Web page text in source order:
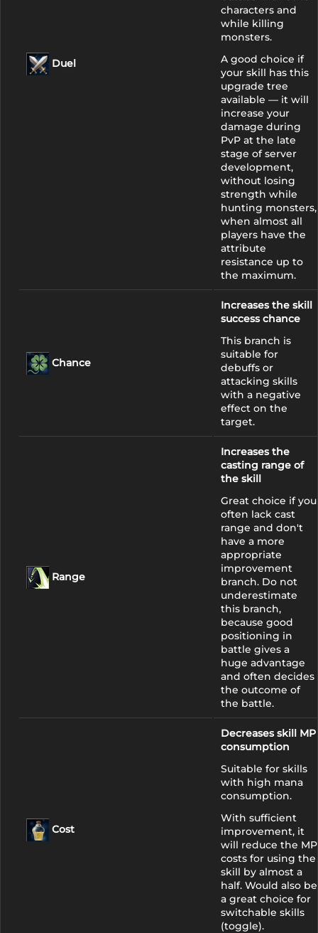
Duel
characters and
while killing
monsters.
A good choice if
your skill has this
upgrade tree
available — it will
increase your
damage during
PvP at the late
stage of server
development,
without losing
strength while
hunting monsters,
when almost all
players have the
attribute
resistance up to
the maximum.
Chance
Increases the skill
success chance
This branch is
suitable for
debuffs or
attacking skills
with a negative
effect on the
target.
Range
Increases the
casting range of
the skill
Great choice if you
often lack cast
range and don't
have a more
appropriate
improvement
branch. Do not
underestimate
this branch,
because good
positioning in
battle gives a
huge advantage
and often decides
the outcome of
the battle.
Cost
Decreases skill MP
consumption
Suitable for skills
with high mana
consumption.
With sufficient
improvement, it
will reduce the MP
costs for using the
skill by almost a
half. Would also be
a great choice for
switchable skills
(toggle).